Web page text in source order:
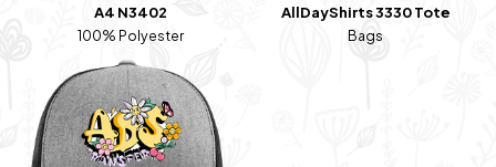
A4 N3402
100% Polyester
AllDayShirts 3330 Tote
Bags